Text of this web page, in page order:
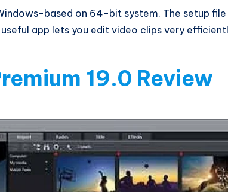
based on 64-bit system. The setup file
app lets you edit video clips very
19.0 Review